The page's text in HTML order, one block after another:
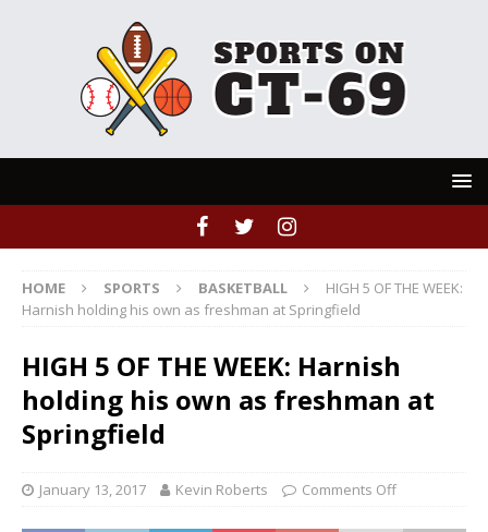
HOME SPORTS BASKETBALL
HIGH 5 OF THE WEEK:
Harnish holding his own as freshman at Springfield
HIGH 5 OF THE WEEK: Harnish
holding his own as freshman at
Springfield
January 13, 2017 Kevin Roberts Comments Off